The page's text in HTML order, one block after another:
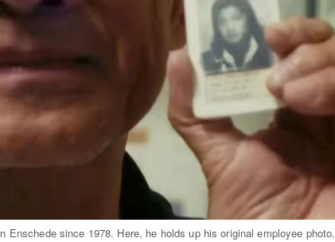
since 1978. Here, he holds up his original employee photo.